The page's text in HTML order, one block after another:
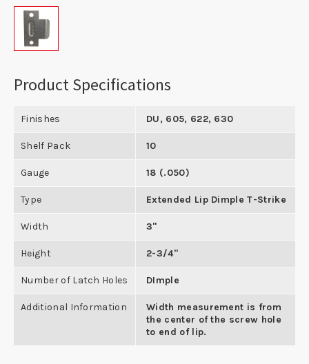
Product Specifications
Finishes DU, 605, 622, 630
Shelf Pack 10
Gauge 18 (.050)
Type Extended Lip Dimple T-Strike
Width 3"
Height 2-3/4"
Number of Latch Holes DImple
Additional Information
Width measurement is from
the center of the screw hole
to end of lip.